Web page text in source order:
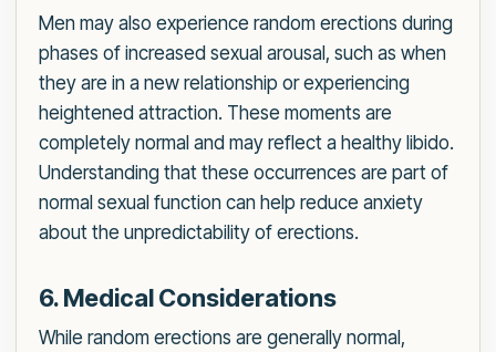
Men may also experience random erections during
phases of increased sexual arousal, such as when
they are in a new relationship or experiencing
heightened attraction. These moments are
completely normal and may reflect a healthy libido.
Understanding that these occurrences are part of
normal sexual function can help reduce anxiety
about the unpredictability of erections.
6. Medical Considerations
While random erections are generally normal,